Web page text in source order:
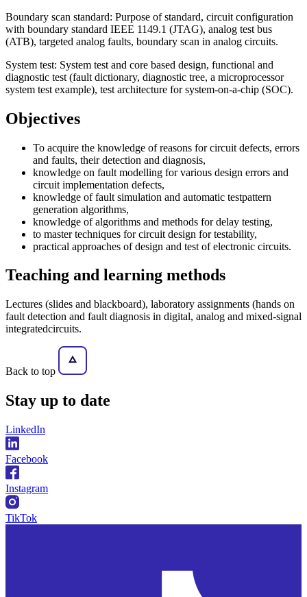
Boundary scan standard: Purpose of standard, circuit configuration
with boundary standard IEEE 1149.1 (JTAG), analog test bus
(ATB), targeted analog faults, boundary scan in analog circuits.
System test: System test and core based design, functional and
diagnostic test (fault dictionary, diagnostic tree, a microprocessor
system test example), test architecture for system-on-a-chip (SOC).
Objectives
To acquire the knowledge of reasons for circuit defects, errors
and faults, their detection and diagnosis,
knowledge on fault modelling for various design errors and
circuit implementation defects,
knowledge of fault simulation and automatic testpattern
generation algorithms,
knowledge of algorithms and methods for delay testing,
to master techniques for circuit design for testability,
practical approaches of design and test of electronic circuits.
Teaching and learning methods
Lectures (slides and blackboard), laboratory assignments (hands on
fault detection and fault diagnosis in digital, analog and mixed-signal
integratedcircuits.
Back to top
Stay up to date
LinkedIn
Facebook
Instagram
TikTok